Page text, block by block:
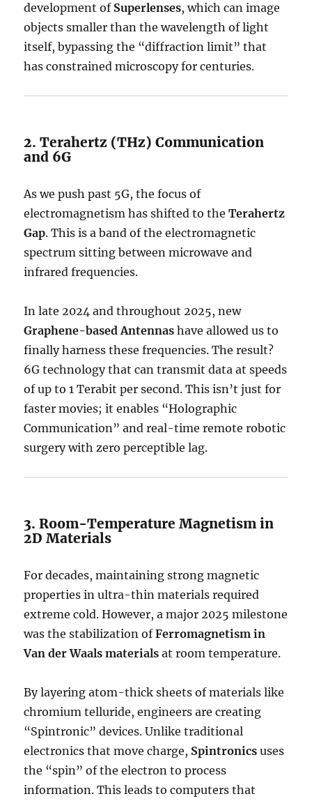
development of Superlenses, which can image
objects smaller than the wavelength of light
itself, bypassing the “diffraction limit” that
has constrained microscopy for centuries.
2. Terahertz (THz) Communication
and 6G
As we push past 5G, the focus of
electromagnetism has shifted to theTerahertz
Gap.This is a band of the electromagnetic
spectrum sitting between microwave and
infrared frequencies.
In late 2024 and throughout 2025, new
Graphene-based Antennas have allowed us to
finally harness these frequencies. The result?
6G technology that can transmit data at speeds
of up to 1 Terabit per second. This isn’t just for
faster movies; it enables “Holographic
Communication” and real-time remote robotic
surgery with zero perceptible lag.
3. Room-Temperature Magnetism in
2D Materials
For decades, maintaining strong magnetic
properties in ultra-thin materials required
extreme cold.However, a major 2025 milestone
was the stabilization ofFerromagnetism in
Van der Waals materials at room temperature.
By layering atom-thick sheets of materials like
chromium telluride, engineers are creating
“Spintronic” devices. Unlike traditional
electronics that move charge, Spintronics uses
the “spin” of the electron to process
information. This leads to computers that